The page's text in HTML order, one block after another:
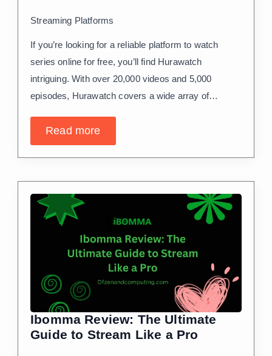
Streaming Platforms
If you’re looking for a reliable platform to watch
series online for free, you’ll find Hurawatch
intriguing. With over 20,000 videos and 5,000
episodes, Hurawatch covers a wide array of…
Read more
Ibomma Review: The Ultimate
Guide to Stream Like a Pro